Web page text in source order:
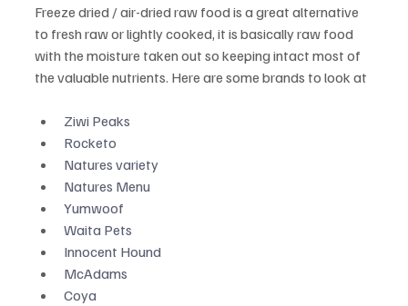
Freeze dried / air-dried raw food is a great alternative
to fresh raw or lightly cooked, it is basically raw food
with the moisture taken out so keeping intact most of
the valuable nutrients. Here are some brands to look at
Ziwi Peaks
Rocketo
Natures variety
Natures Menu
Yumwoof
Waita Pets
Innocent Hound
McAdams
Coya